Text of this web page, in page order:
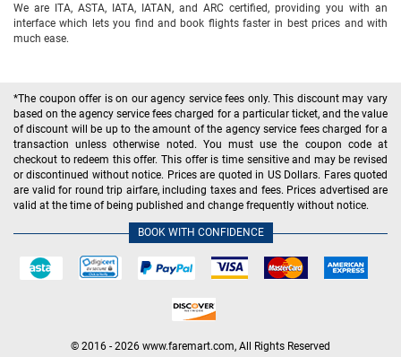
We are ITA, ASTA, IATA, IATAN, and ARC certified, providing you with an
interface which lets you find and book flights faster in best prices and with
much ease.
*The coupon offer is on our agency service fees only. This discount may vary
based on the agency service fees charged for a particular ticket, and the value
of discount will be up to the amount of the agency service fees charged for a
transaction unless otherwise noted. You must use the coupon code at
checkout to redeem this offer. This offer is time sensitive and may be revised
or discontinued without notice. Prices are quoted in US Dollars. Fares quoted
are valid for round trip airfare, including taxes and fees. Prices advertised are
valid at the time of being published and change frequently without notice.
BOOK WITH CONFIDENCE
© 2016 - 2026 www.faremart.com, All Rights Reserved